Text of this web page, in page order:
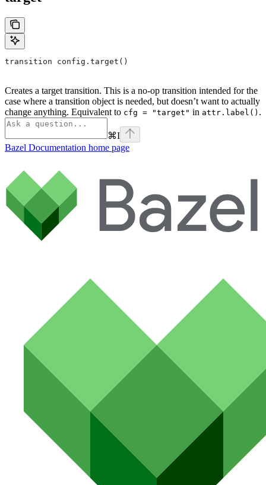
transition config.target()
Creates a target transition. This is a no-op transition intended for the
case where a transition object is needed, but doesn’t want to actually
change anything. Equivalent to cfg = "target" in attr.label() .
⌘I
Bazel Documentation home page